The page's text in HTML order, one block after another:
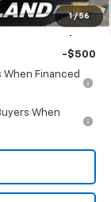
1 / 56
-$1,000
-$500
When Financed
When